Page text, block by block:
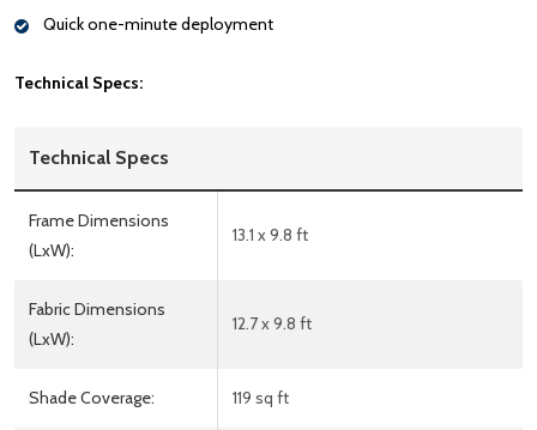
Quick one-minute deployment
Technical Specs:
Technical Specs
Frame Dimensions
(LxW):
13.1 x 9.8 ft
Fabric Dimensions
(LxW):
12.7 x 9.8 ft
Shade Coverage: 119 sq ft